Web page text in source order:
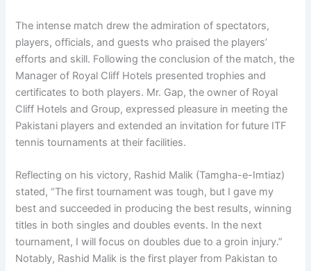
The intense match drew the admiration of spectators,
players, officials, and guests who praised the players’
efforts and skill. Following the conclusion of the match, the
Manager of Royal Cliff Hotels presented trophies and
certificates to both players. Mr. Gap, the owner of Royal
Cliff Hotels and Group, expressed pleasure in meeting the
Pakistani players and extended an invitation for future ITF
tennis tournaments at their facilities.
Reflecting on his victory, Rashid Malik (Tamgha-e-Imtiaz)
stated, “The first tournament was tough, but I gave my
best and succeeded in producing the best results, winning
titles in both singles and doubles events. In the next
tournament, I will focus on doubles due to a groin injury.”
Notably, Rashid Malik is the first player from Pakistan to